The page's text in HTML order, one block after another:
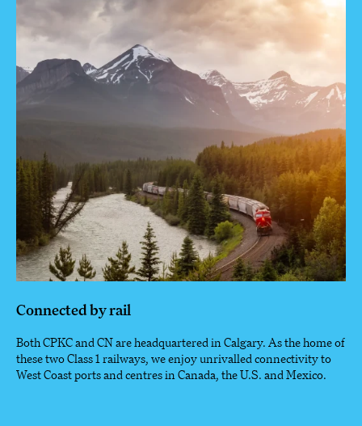
Connected by rail
Both CPKC and CN are headquartered in Calgary. As the home of
these two Class 1 railways, we enjoy unrivalled connectivity to
West Coast ports and centres in Canada, the U.S. and Mexico.